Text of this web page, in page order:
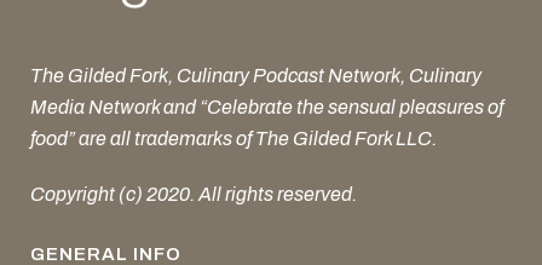
The Gilded Fork, Culinary Podcast Network, Culinary
Media Network and “Celebrate the sensual pleasures of
food” are all trademarks of The Gilded Fork LLC.
Copyright (c) 2020. All rights reserved.
GENERAL INFO